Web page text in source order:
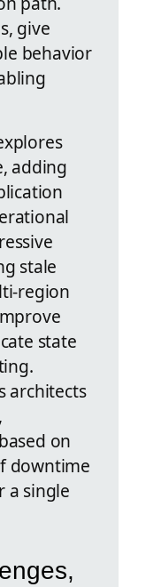
give
behavior
adding
stale
region
state
architects
on
downtime
a single